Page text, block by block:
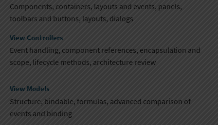
Components, containers, layouts and events, panels,
toolbars and buttons, layouts, dialogs
View Controllers
Event handling, component references, encapsulation and
scope, lifecycle methods​, architecture review
View Models
Structure, bindable, formulas, advanced comparison of
events and binding